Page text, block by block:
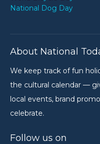
National Dog Day
About National
We keep track of fun
the cultural calendar —
local events, brand
celebrate.
Follow us on